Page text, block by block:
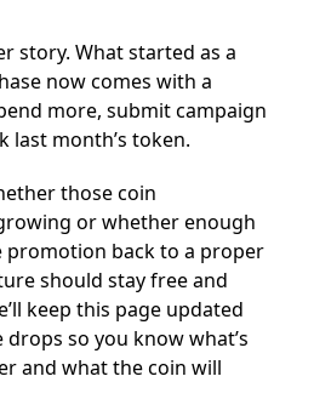
story. What started as a
now comes with a
more, submit campaign
last month’s token.
those coin
or whether enough
promotion back to a proper
should stay free and
keep this page updated
so you know what’s
and what the coin will